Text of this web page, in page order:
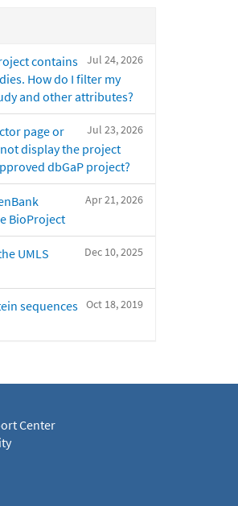
Jul 24, 2026
contains
How do I filter my
and other attributes?
Jul 23, 2026
page or
display the project
dbGaP project?
Apr 21, 2026
BioProject
Dec 10, 2025
UMLS
Oct 18, 2019
sequences
Center